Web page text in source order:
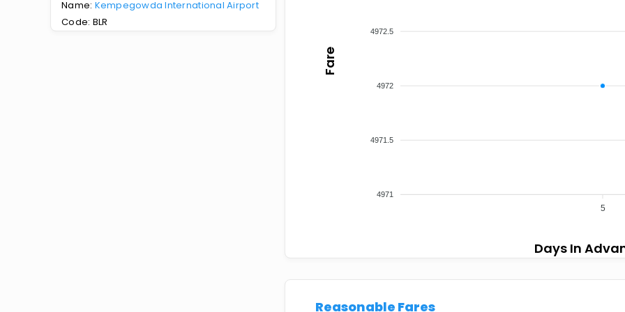
Name: Kempegowda International Airport
Code: BLR
4972.5
4972
4971.5
4971
5
Fare
Days In
Reasonable Fares